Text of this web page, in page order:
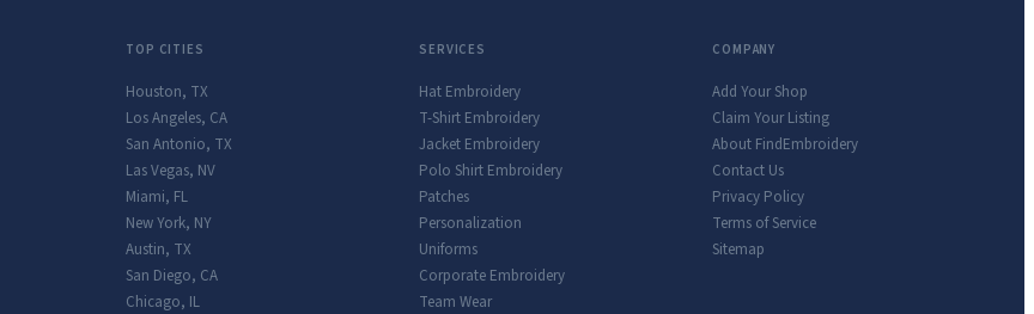
TOP CITIES
Houston, TX
Los Angeles, CA
San Antonio, TX
Las Vegas, NV
Miami, FL
New York, NY
Austin, TX
San Diego, CA
Chicago, IL
SERVICES
Hat Embroidery
T-Shirt Embroidery
Jacket Embroidery
Polo Shirt Embroidery
Patches
Personalization
Uniforms
Corporate Embroidery
Team Wear
COMPANY
Add Your Shop
Claim Your Listing
About FindEmbroidery
Contact Us
Privacy Policy
Terms of Service
Sitemap